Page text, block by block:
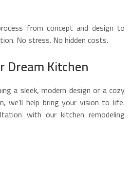
from concept and design to
No stress. No hidden costs.
Dream Kitchen
a sleek, modern design or a cozy
we’ll help bring your vision to life.
with our kitchen remodeling